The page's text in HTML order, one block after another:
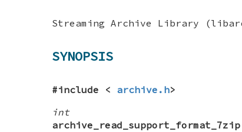
Streaming Archive Library
SYNOPSIS
#include < archive.h>
int
archive_read_support_format_7zip